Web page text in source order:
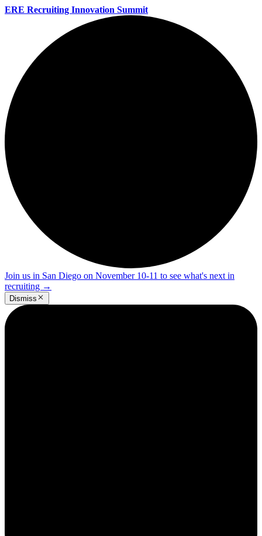
ERE Recruiting Innovation Summit
Join us in San Diego on November 10-11 to see what's next in
recruiting →
Dismiss